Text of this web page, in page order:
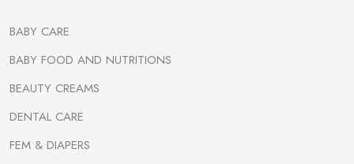
BABY CARE
BABY FOOD AND NUTRITIONS
BEAUTY CREAMS
DENTAL CARE
FEM & DIAPERS